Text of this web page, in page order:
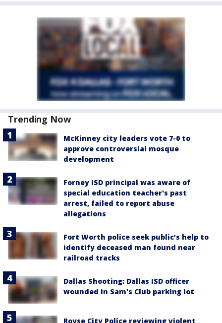
Trending Now
McKinney city leaders vote 7-0 to
approve controversial mosque
development
Forney ISD principal was aware of
special education teacher's past
arrest, failed to report abuse
allegations
Fort Worth police seek public’s help to
identify deceased man found near
railroad tracks
Dallas Shooting: Dallas ISD officer
wounded in Sam's Club parking lot
Royse City Police reviewing violent